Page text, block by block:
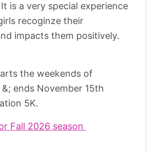
is a very special experience
recoginze their
impacts them positively.
the weekends of
ends November 15th
5K.
Fall 2026 season